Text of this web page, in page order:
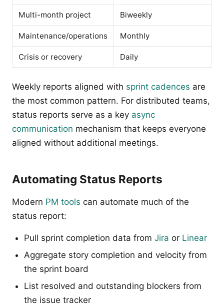
Multi-month project Biweekly
Maintenance/operations Monthly
Crisis or recovery Daily
Weekly reports aligned with sprint cadences are
the most common pattern. For distributed teams,
status reports serve as a key async
communication mechanism that keeps everyone
aligned without additional meetings.
Automating Status Reports
Modern PM tools can automate much of the
status report:
Pull sprint completion data from Jira or Linear
Aggregate story completion and velocity from
the sprint board
List resolved and outstanding blockers from
the issue tracker